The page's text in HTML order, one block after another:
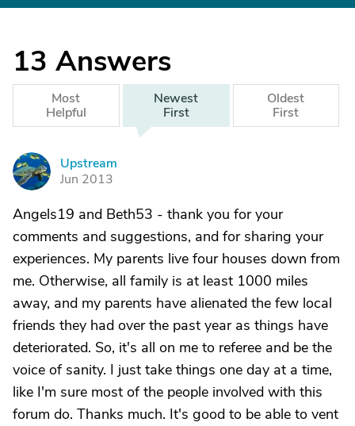
13 Answers
Most
Helpful
Newest
First
Oldest
First
U
Upstream
Jun 2013
Angels19 and Beth53 - thank you for your
comments and suggestions, and for sharing your
experiences. My parents live four houses down from
me. Otherwise, all family is at least 1000 miles
away, and my parents have alienated the few local
friends they had over the past year as things have
deteriorated. So, it's all on me to referee and be the
voice of sanity. I just take things one day at a time,
like I'm sure most of the people involved with this
forum do. Thanks much. It's good to be able to vent